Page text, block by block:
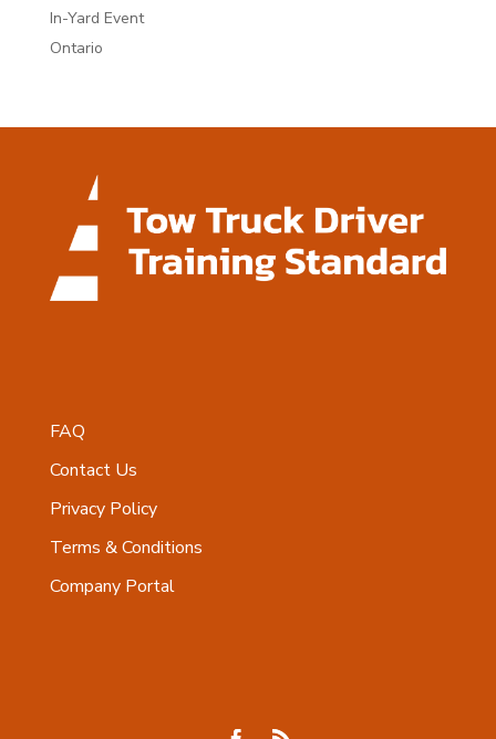
In-Yard Event
Ontario
FAQ
Contact Us
Privacy Policy
Terms & Conditions
Company Portal